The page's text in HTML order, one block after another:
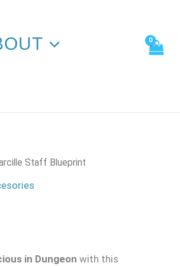
Staff Blueprint
in Dungeonwith this